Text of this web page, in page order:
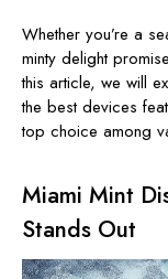
Whether you’re a
minty delight
this article, we will
the best devices
top choice among
Miami Mint
Stands Out